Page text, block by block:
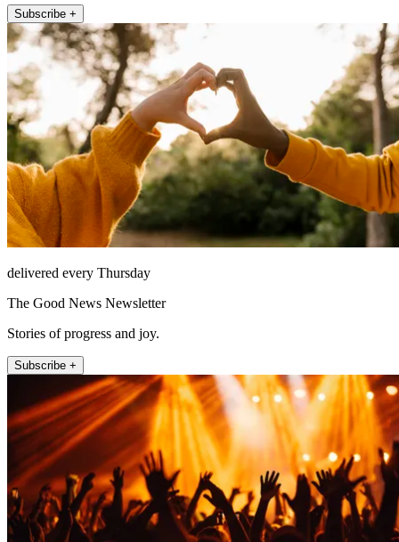
Subscribe +
delivered every Thursday
The Good News Newsletter
Stories of progress and joy.
Subscribe +